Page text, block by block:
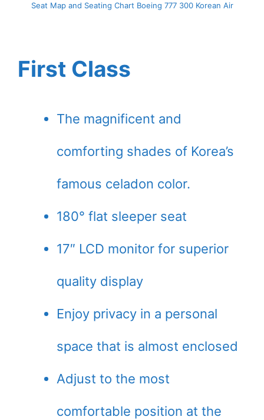
Seat Map and Seating Chart Boeing 777 300 Korean Air
First Class
The magnificent and
comforting shades of Korea’s
famous celadon color.
180° flat sleeper seat
17″ LCD monitor for superior
quality display
Enjoy privacy in a personal
space that is almost enclosed
Adjust to the most
comfortable position at the